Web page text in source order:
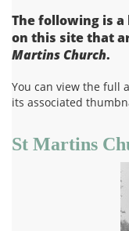
The following is
on this site that
Martins Church.
You can view the full
its associated
St Martins